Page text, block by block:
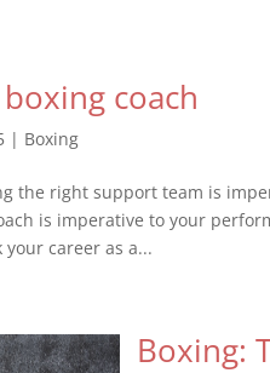
coach
| Boxing
the right support team is
is imperative to your
career as a...
Boxing: